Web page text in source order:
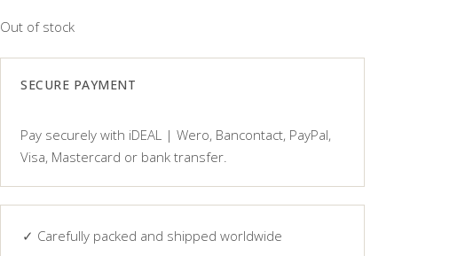
Out of stock
SECURE PAYMENT
Pay securely with iDEAL | Wero, Bancontact, PayPal,
Visa, Mastercard or bank transfer.
✓ Carefully packed and shipped worldwide